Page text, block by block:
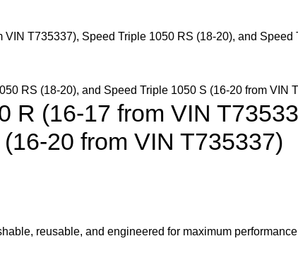
T735337), Speed Triple 1050 RS (18-20), and Speed
R (16-17 from VIN
20 from VIN T735337)
reusable, and engineered for maximum